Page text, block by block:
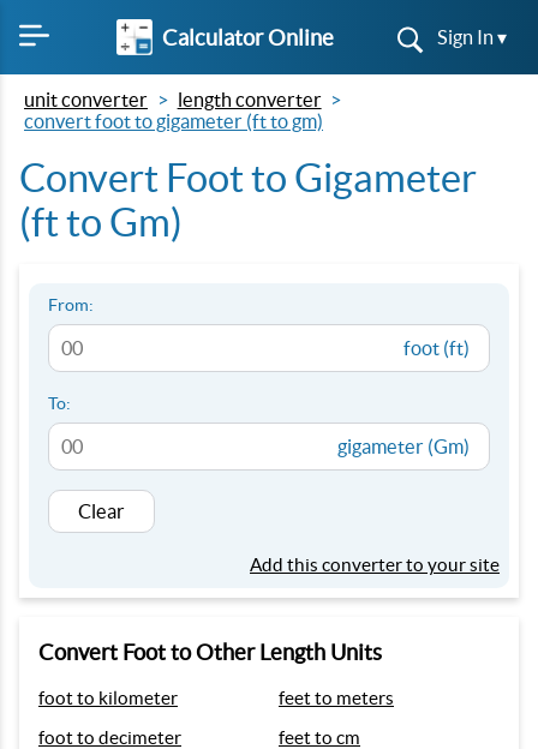
Calculator Online Sign In ▾
unit converter
length converter
convert foot to gigameter (ft to gm)
Convert Foot to Gigameter
(ft to Gm)
From:
foot (ft)
To:
gigameter (Gm)
Clear
Add this converter to your site
Convert Foot to Other Length Units
foot to kilometer
feet to meters
foot to decimeter
feet to cm